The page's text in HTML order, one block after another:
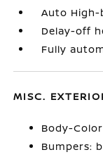
Auto High-
Delay-off
Fully
MISC.
Body-
Bumpers: